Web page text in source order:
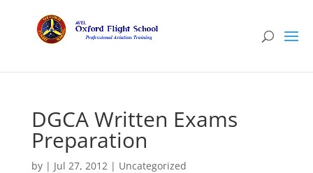
DGCA Written Exams
Preparation
by | Jul 27, 2012| Uncategorized